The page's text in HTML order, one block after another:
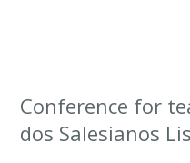
Conference for
dos Salesianos